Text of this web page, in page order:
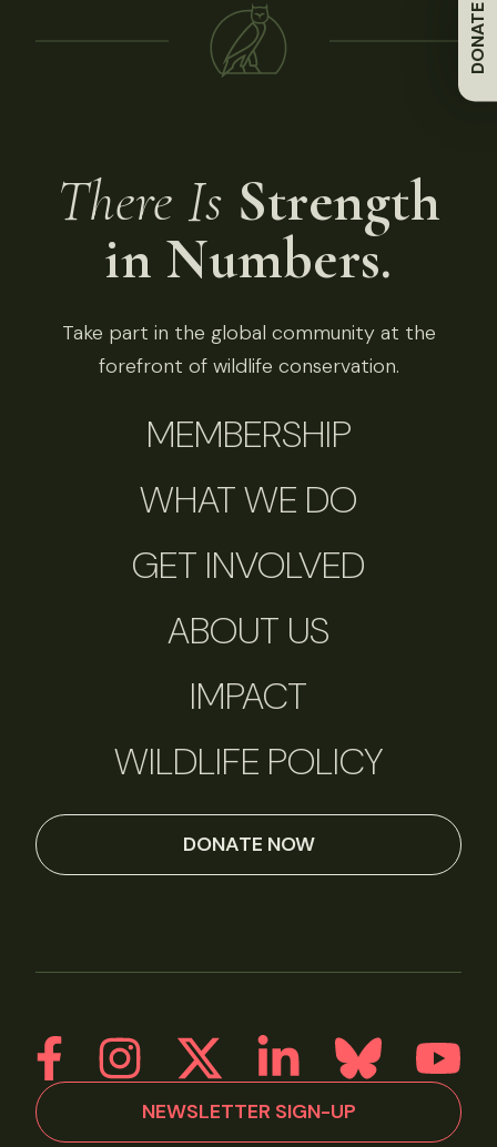
DONATE
There Is Strength
in Numbers.
Take part in the global community at the
forefront of wildlife conservation.
MEMBERSHIP
WHAT WE DO
GET INVOLVED
ABOUT US
IMPACT
WILDLIFE POLICY
DONATE NOW
NEWSLETTER SIGN-UP